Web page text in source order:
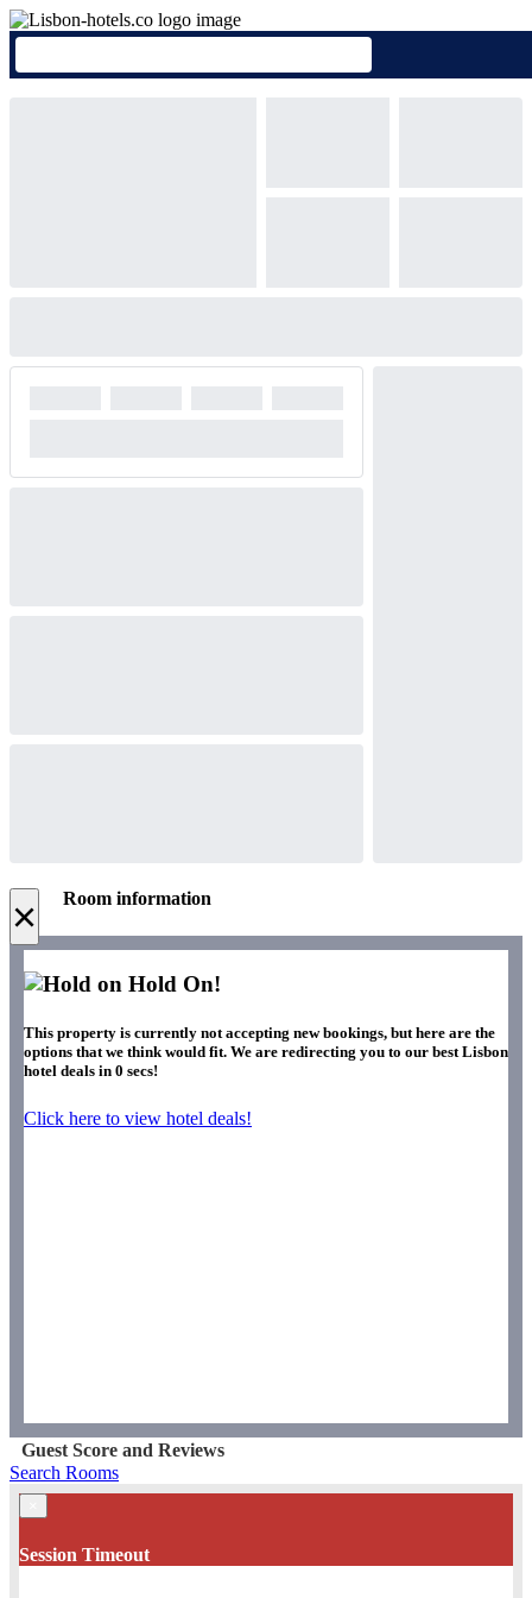
× Room information
Hold On!
This property is currently not accepting new bookings, but here are the
options that we think would fit. We are redirecting you to our best Lisbon
hotel deals in 0 secs!
Click here to view hotel deals!
Guest Score and Reviews
Search Rooms
Session Timeout